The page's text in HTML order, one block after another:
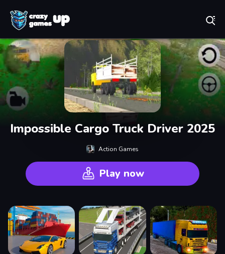
Impossible Cargo Truck Driver 2025
Action Games
Play now